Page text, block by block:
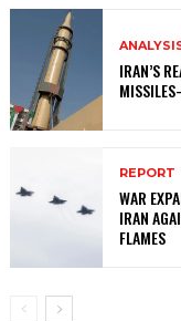
IRAN’S
REPORT
WAR
IRAN
FLAMES